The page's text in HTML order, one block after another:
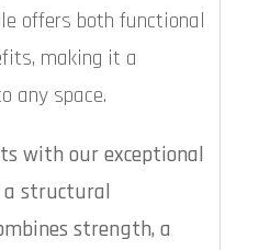
offers both functional
making it a
any space.
with our exceptional
structural
strength, a